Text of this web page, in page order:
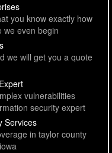
you know exactly how
we even begin
we will get you a quote
vulnerabilities
security expert
Services
in taylor county